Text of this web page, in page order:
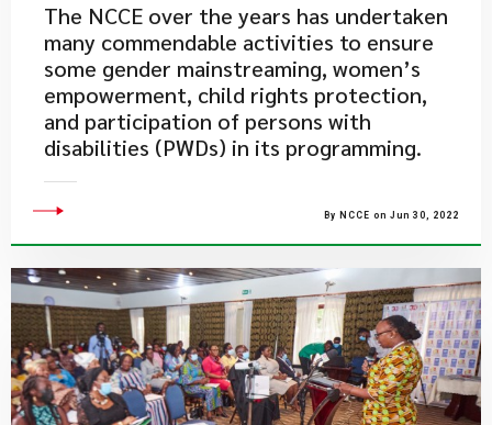
​The NCCE over the years has undertaken
many commendable activities to ensure
some gender mainstreaming, women’s
empowerment, child rights protection,
and participation of persons with
disabilities (PWDs) in its programming.
By NCCE on Jun 30, 2022